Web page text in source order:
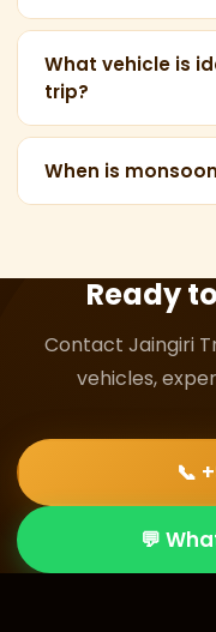
monsoon — lush
Yes! Monsoon
experience — the
green and the
making for
What vehicle is
trip?
An AC Innova
is ideal for
conditions, with
When is
August.Ready
Contact Jaingiri
vehicles,
📞
💬